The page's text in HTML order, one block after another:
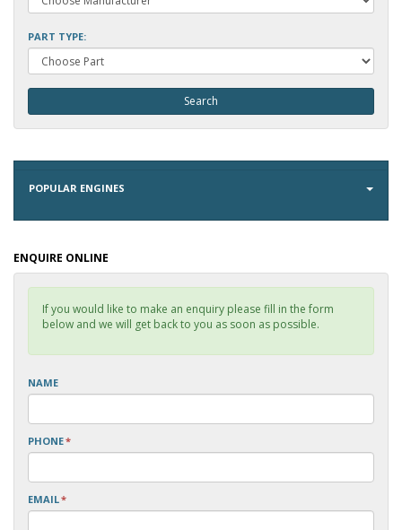
PART TYPE:
POPULAR ENGINES
ENQUIRE ONLINE
If you would like to make an enquiry please fill in the form
below and we will get back to you as soon as possible.
NAME
PHONE*
EMAIL*